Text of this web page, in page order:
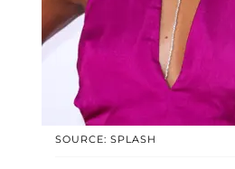
SOURCE: SPLASH